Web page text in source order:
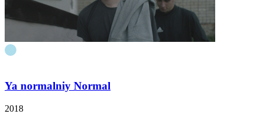
Ya normalniy Normal
2018